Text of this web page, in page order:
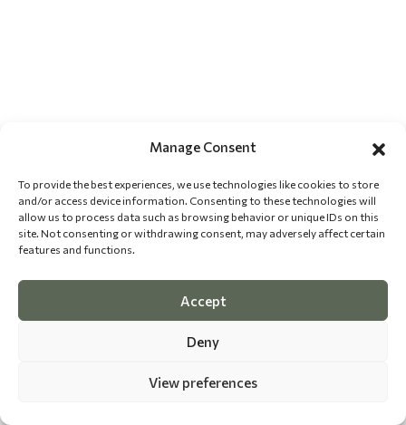
Manage Consent
To provide the best experiences, we use technologies like cookies to store
and/or access device information. Consenting to these technologies will
allow us to process data such as browsing behavior or unique IDs on this
site. Not consenting or withdrawing consent, may adversely affect certain
features and functions.
Accept
Deny
View preferences